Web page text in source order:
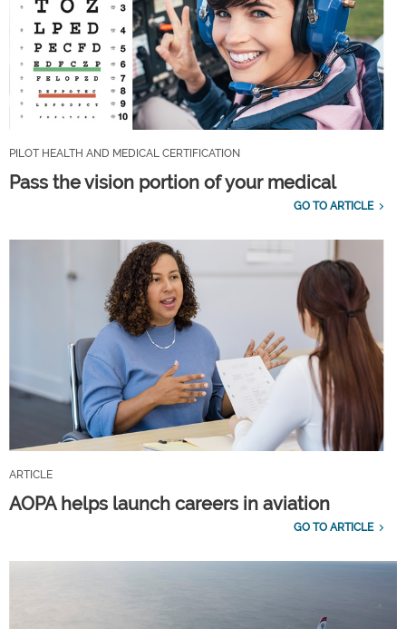
PILOT HEALTH AND MEDICAL CERTIFICATION
Pass the vision portion of your medical
GO TO ARTICLE
ARTICLE
AOPA helps launch careers in aviation
GO TO ARTICLE